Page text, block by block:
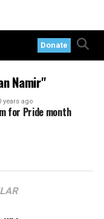
Donate
Namir"
years ago
for Pride month